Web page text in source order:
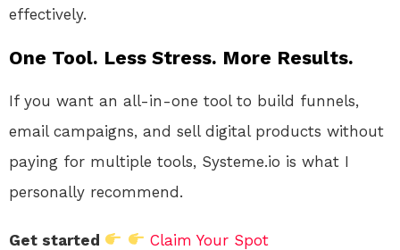
effectively.
One Tool. Less Stress. More Results.
If you want an all-in-one tool to build funnels,
email campaigns, and sell digital products without
paying for multiple tools, Systeme.io is what I
personally recommend.
Get started Claim Your Spot